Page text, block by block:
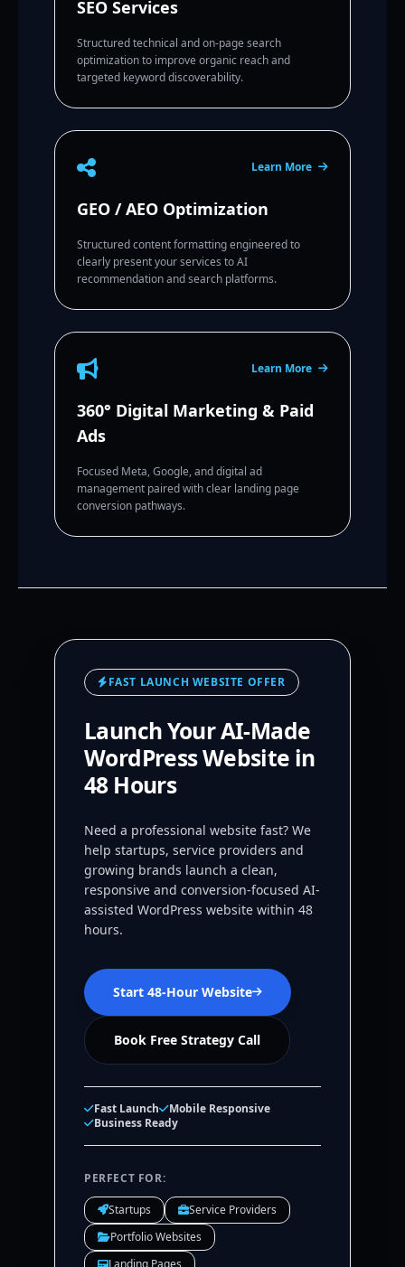
SEO Services
Structured technical and on-page search
optimization to improve organic reach and
targeted keyword discoverability.
Learn More
GEO / AEO Optimization
Structured content formatting engineered to
clearly present your services to AI
recommendation and search platforms.
Learn More
360° Digital Marketing & Paid
Ads
Focused Meta, Google, and digital ad
management paired with clear landing page
conversion pathways.
FAST LAUNCH WEBSITE OFFER
Launch Your AI-Made
WordPress Website in
48 Hours
Need a professional website fast? We
help startups, service providers and
growing brands launch a clean,
responsive and conversion-focused AI-
assisted WordPress website within 48
hours.
Start 48-Hour Website
Book Free Strategy Call
Fast Launch
Mobile Responsive
Business Ready
PERFECT FOR:
Startups
Service Providers
Portfolio Websites
Landing Pages